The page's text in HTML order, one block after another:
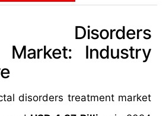
Disorders
Market: Industry
disorders treatment market